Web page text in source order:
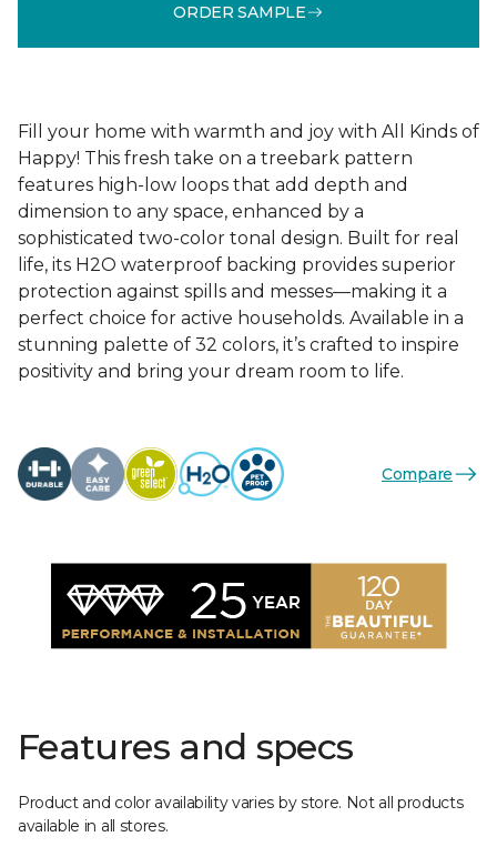
ORDER SAMPLE
Fill your home with warmth and joy with All Kinds of
Happy! This fresh take on a treebark pattern
features high-low loops that add depth and
dimension to any space, enhanced by a
sophisticated two-color tonal design. Built for real
life, its H2O waterproof backing provides superior
protection against spills and messes—making it a
perfect choice for active households. Available in a
stunning palette of 32 colors, it’s crafted to inspire
positivity and bring your dream room to life.
Compare
Features and specs
Product and color availability varies by store. Not all products
available in all stores.